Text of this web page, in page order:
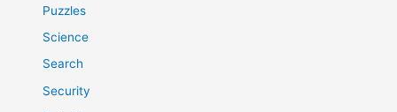
Puzzles
Science
Search
Security